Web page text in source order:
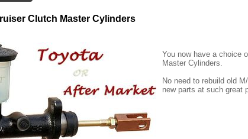
Clutch Master Cylinders
You now have a choice
Master Cylinders.
No need to rebuild old
new parts at such great